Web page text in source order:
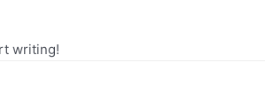
writing!